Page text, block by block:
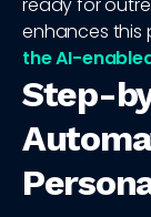
ready for
enhances this
the AI-
Step-